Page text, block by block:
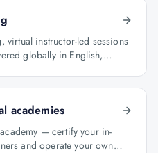
virtual instructor-led sessions
globally in English,
academies
— certify your in-
and operate your own